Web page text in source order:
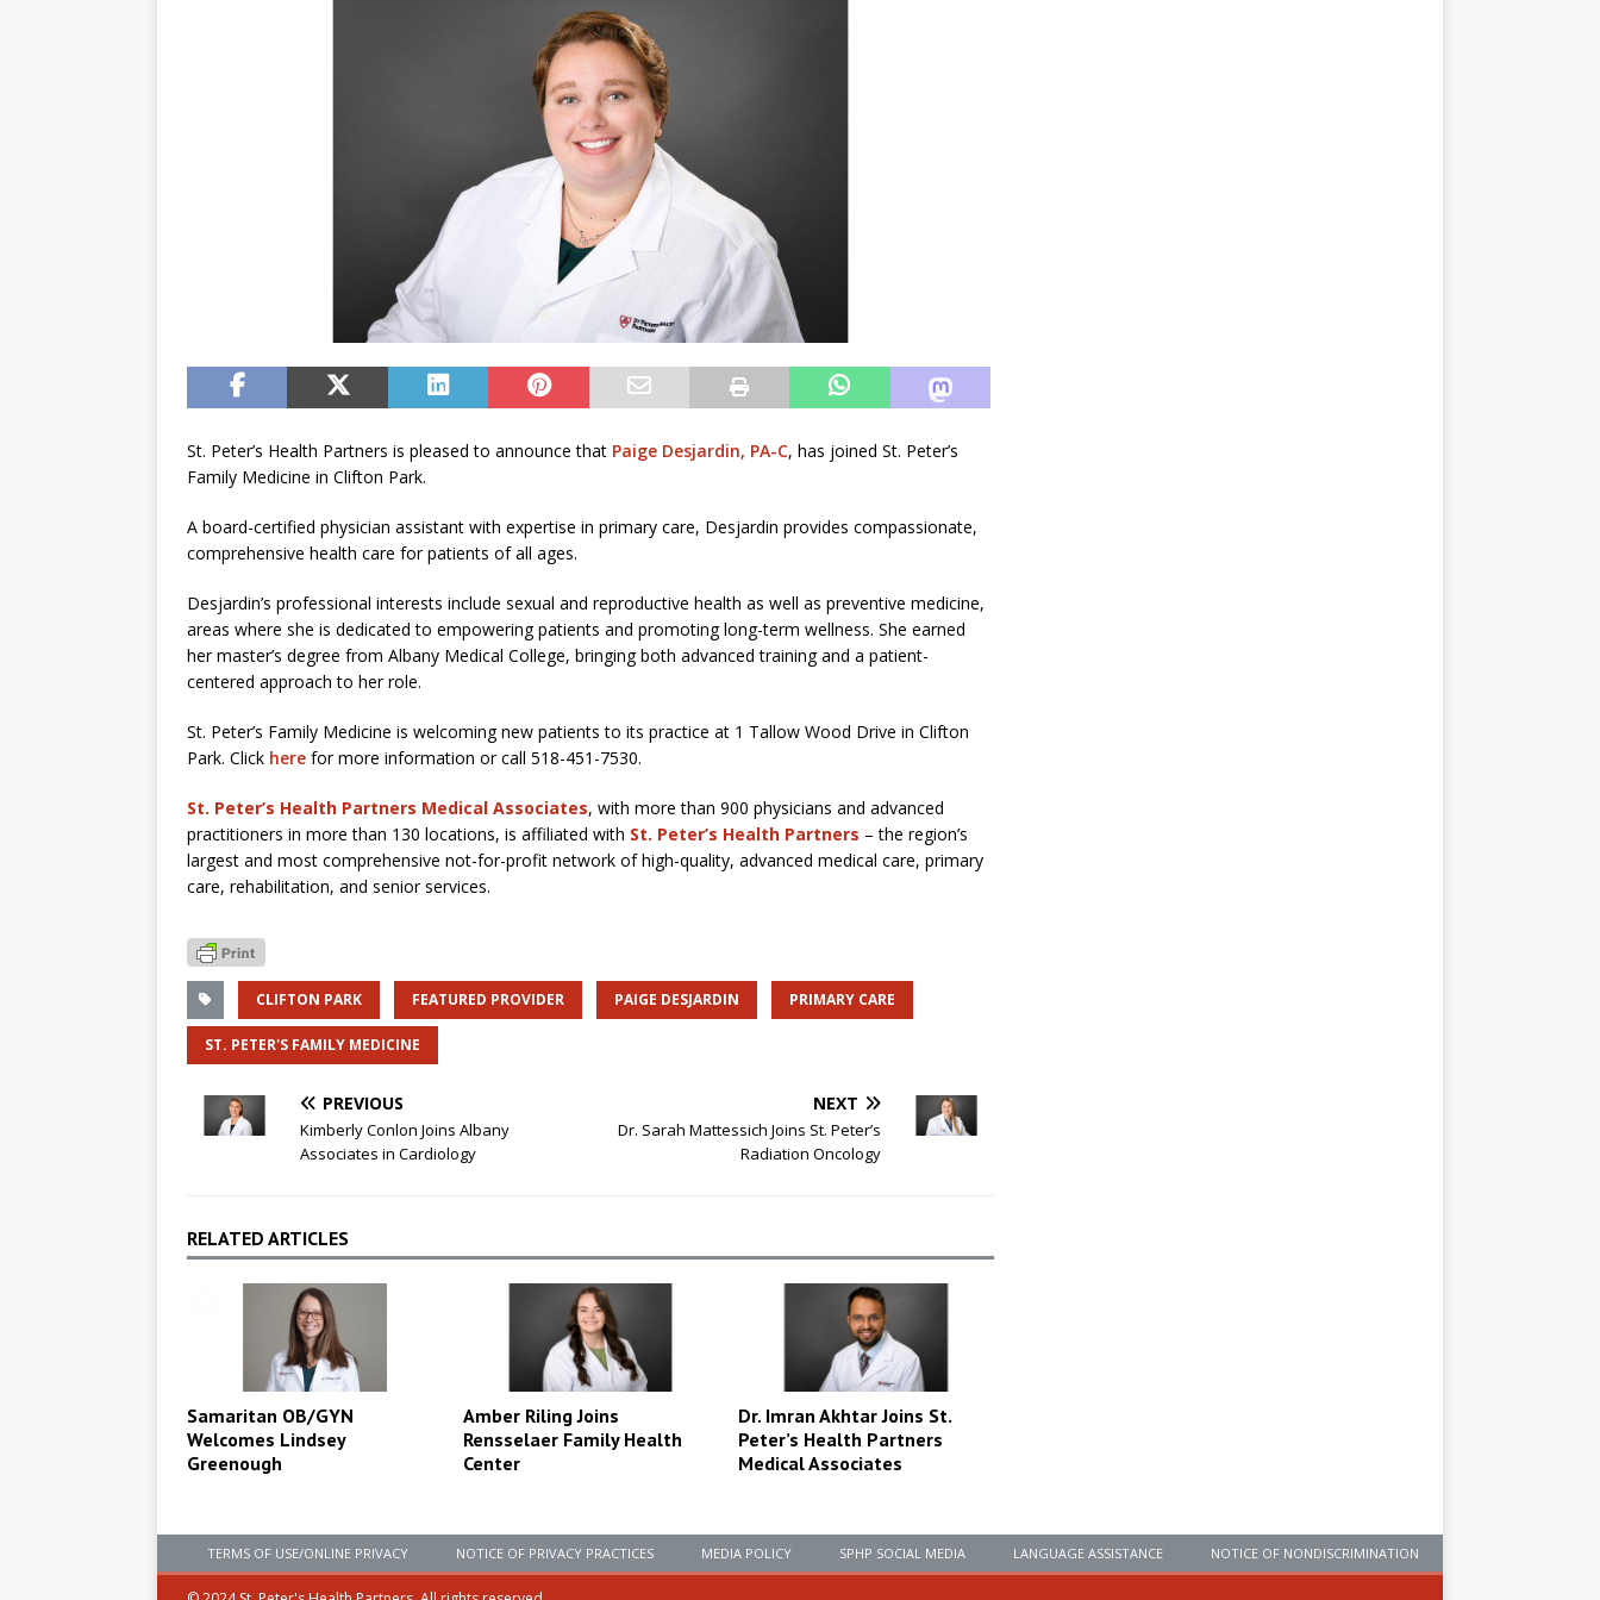
St. Peter’s Health Partners is pleased to announce that Paige Desjardin, PA-C, has joined St. Peter’s
Family Medicine in Clifton Park.
A board-certified physician assistant with expertise in primary care, Desjardin provides compassionate,
comprehensive health care for patients of all ages.
Desjardin’s professional interests include sexual and reproductive health as well as preventive medicine,
areas where she is dedicated to empowering patients and promoting long-term wellness. She earned
her master’s degree from Albany Medical College, bringing both advanced training and a patient-
centered approach to her role.
St. Peter’s Family Medicine is welcoming new patients to its practice at 1 Tallow Wood Drive in Clifton
Park. Click here for more information or call 518-451-7530.
St. Peter’s Health Partners Medical Associates, with more than 900 physicians and advanced
practitioners in more than 130 locations, is affiliated with St. Peter’s Health Partners – the region’s
largest and most comprehensive not-for-profit network of high-quality, advanced medical care, primary
care, rehabilitation, and senior services.
CLIFTON PARK FEATURED PROVIDER PAIGE DESJARDIN PRIMARY CARE
ST. PETER'S FAMILY MEDICINE
PREVIOUS
Kimberly Conlon Joins Albany
Associates in Cardiology
NEXT
Dr. Sarah Mattessich Joins St. Peter’s
Radiation Oncology
RELATED ARTICLES
Samaritan OB/GYN
Welcomes Lindsey
Greenough
Amber Riling Joins
Rensselaer Family Health
Center
Dr. Imran Akhtar Joins St.
Peter’s Health Partners
Medical Associates
TERMS OF USE/ONLINE PRIVACY NOTICE OF PRIVACY PRACTICES MEDIA POLICY SPHP SOCIAL MEDIA LANGUAGE ASSISTANCE NOTICE OF NONDISCRIMINATION